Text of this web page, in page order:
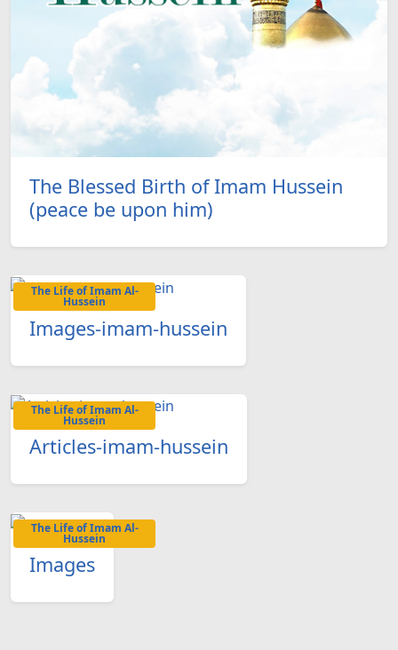
The Blessed Birth of Imam Hussein
(peace be upon him)
The Life of Imam Al-
Hussein
Images-imam-hussein
The Life of Imam Al-
Hussein
Articles-imam-hussein
The Life of Imam Al-
Hussein
Images